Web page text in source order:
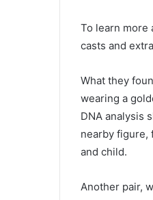
To learn more
casts and
What they
wearing a
DNA analysis
nearby figure,
and child.
Another pair,